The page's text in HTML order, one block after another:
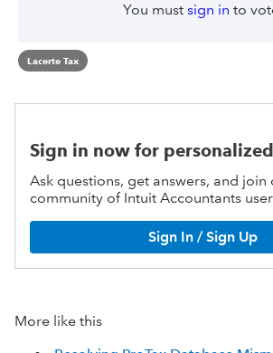
You must sign in to
Lacerte Tax
Sign in now for
Ask questions, get answers, and join
community of Intuit Accountants
Sign In / Sign Up
More like this